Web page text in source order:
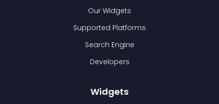
Our Widgets
Supported Platforms
Search Engine
Developers
Widgets